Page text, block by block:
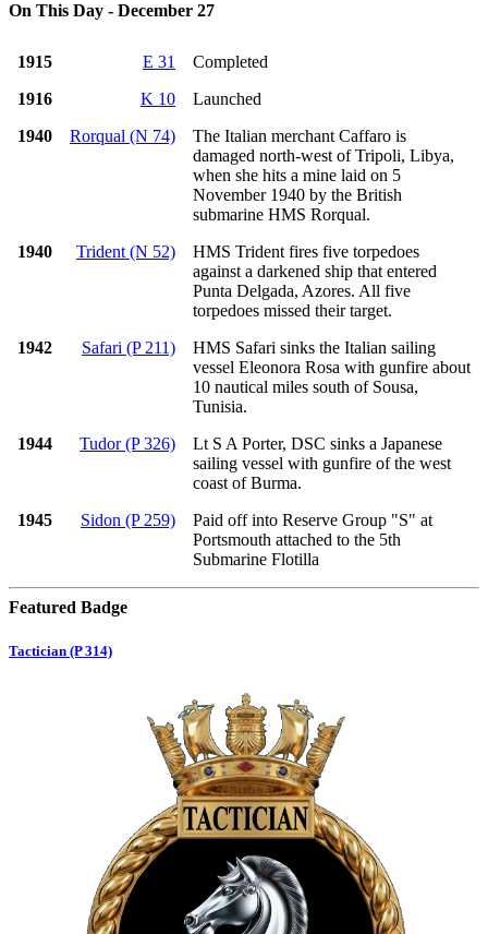
On This Day - December 27
1915 E 31
Completed
1916
K 10
Launched
1940
Rorqual (N 74)
The Italian merchant Caffaro is
damaged north-west of Tripoli, Libya,
when she hits a mine laid on 5
November 1940 by the British
submarine HMS Rorqual.
1940
Trident (N 52)
HMS Trident fires five torpedoes
against a darkened ship that entered
Punta Delgada, Azores. All five
torpedoes missed their target.
1942
Safari (P 211)
HMS Safari sinks the Italian sailing
vessel Eleonora Rosa with gunfire about
10 nautical miles south of Sousa,
Tunisia.
1944
Tudor (P 326)
Lt S A Porter, DSC sinks a Japanese
sailing vessel with gunfire of the west
coast of Burma.
1945
Sidon (P 259)
Paid off into Reserve Group "S" at
Portsmouth attached to the 5th
Submarine Flotilla
Featured Badge
Tactician (P 314)